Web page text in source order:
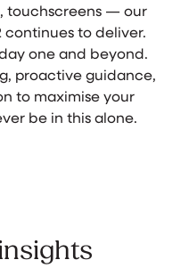
touchscreens — our
continues to deliver.
one and beyond.
proactive guidance,
to maximise your
be in this alone.